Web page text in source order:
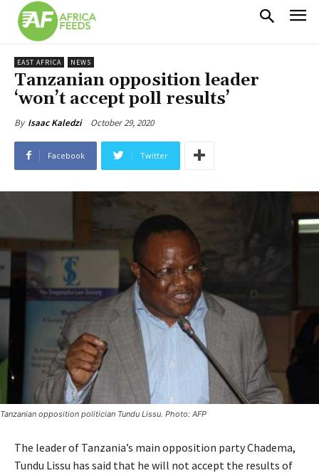
EAST AFRICA NEWS
Tanzanian opposition leader
‘won’t accept poll results’
By Isaac Kaledzi October 29, 2020
Facebook Twitter
Tanzanian opposition politician Tundu Lissu. Photo: AFP
The leader of Tanzania’s main opposition party Chadema,
Tundu Lissu has said that he will not accept the results of